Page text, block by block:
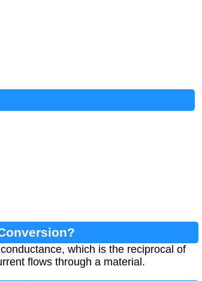
which is the reciprocal of
flows through a material.